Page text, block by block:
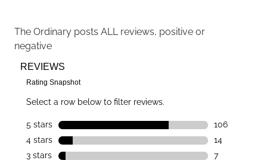
The Ordinary posts ALL reviews, positive or
negative